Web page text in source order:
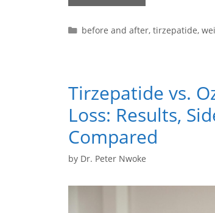
before and after, tirzepatide,
Tirzepatide vs.
Loss: Results,
Compared
by Dr. Peter Nwoke